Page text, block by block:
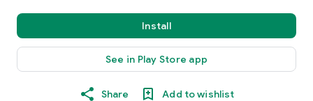
Install
See in Play Store app
Share Add to wishlist